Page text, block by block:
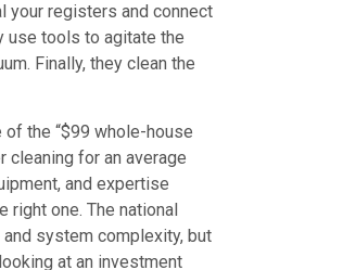
your registers and connect
use tools to agitate the
Finally, they clean the
the “$99 whole-house
cleaning for an average
and expertise
right one. The national
system complexity, but
at an investment